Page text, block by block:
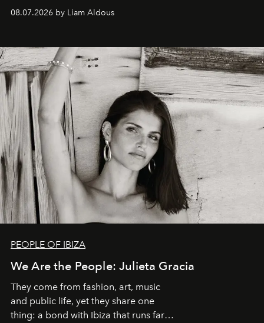
08.07.2026 by Liam Aldous
PEOPLE OF IBIZA
We Are the People: Julieta Gracia
They come from fashion, art, music
and public life, yet they share one
thing: a bond with Ibiza that runs far